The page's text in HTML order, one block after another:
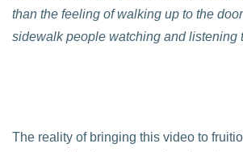
than the feeling of walking up to the
sidewalk people watching and listening
The reality of bringing this video to